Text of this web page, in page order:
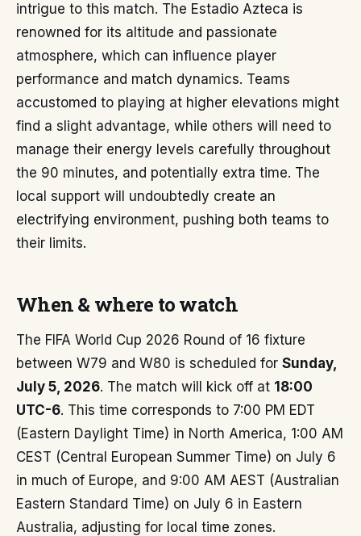
intrigue to this match. The Estadio Azteca is
renowned for its altitude and passionate
atmosphere, which can influence player
performance and match dynamics. Teams
accustomed to playing at higher elevations might
find a slight advantage, while others will need to
manage their energy levels carefully throughout
the 90 minutes, and potentially extra time. The
local support will undoubtedly create an
electrifying environment, pushing both teams to
their limits.
When & where to watch
The FIFA World Cup 2026 Round of 16 fixture
between W79 and W80 is scheduled for Sunday,
July 5, 2026. The match will kick off at 18:00
UTC-6. This time corresponds to 7:00 PM EDT
(Eastern Daylight Time) in North America, 1:00 AM
CEST (Central European Summer Time) on July 6
in much of Europe, and 9:00 AM AEST (Australian
Eastern Standard Time) on July 6 in Eastern
Australia, adjusting for local time zones.